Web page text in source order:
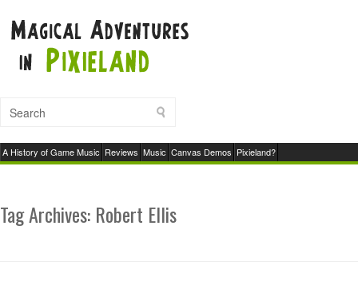
A History of Game Music Reviews Music Canvas Demos Pixieland?
Tag Archives: Robert Ellis